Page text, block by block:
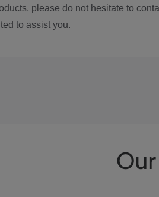
please do not hesitate to
to assist you.